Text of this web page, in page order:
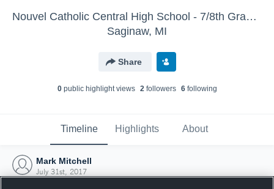
Nouvel Catholic Central High School - 7/8th Grade Football
Saginaw, MI
Share
0public highlight views 2followers 6following
Timeline Highlights About
Mark Mitchell
July 31st, 2017